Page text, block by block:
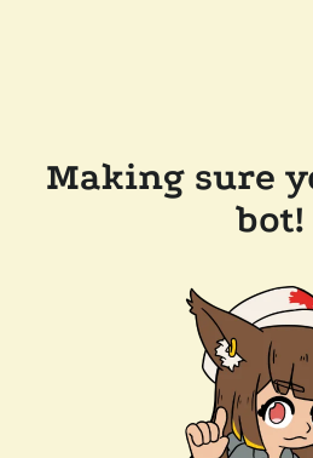
Making sure
bot!